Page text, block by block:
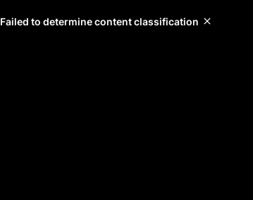
Failed to determine content classification